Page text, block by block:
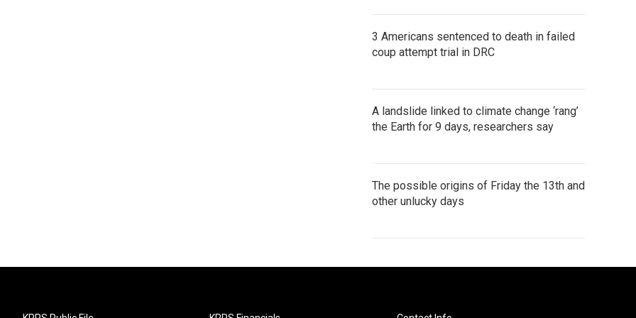
3 Americans sentenced to death in failed
coup attempt trial in DRC
A landslide linked to climate change ‘rang’
the Earth for 9 days, researchers say
The possible origins of Friday the 13th and
other unlucky days